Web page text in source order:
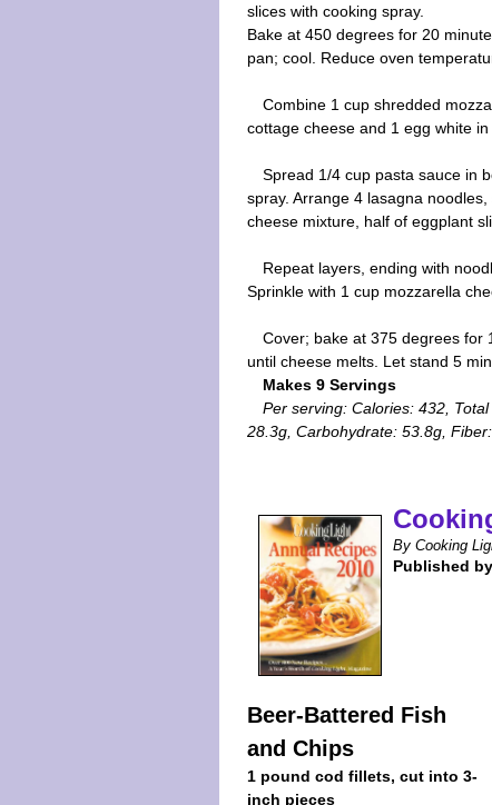
slices with cooking spray.
Bake at 450 degrees for 20
pan; cool. Reduce oven
Combine 1 cup shredded
cottage cheese and 1 egg white in
Spread 1/4 cup pasta sauce in
spray. Arrange 4 lasagna
cheese mixture, half of eggplant
Repeat layers, ending with
Sprinkle with 1 cup mozzarella
Cover; bake at 375 degrees for
until cheese melts. Let stand 5
Makes 9 Servings
Per serving: Calories: 432,
28.3g, Carbohydrate: 53.8g,
By Cooking
Published
Beer-Battered Fish
and Chips
1 pound cod fillets, cut into 3-
inch pieces